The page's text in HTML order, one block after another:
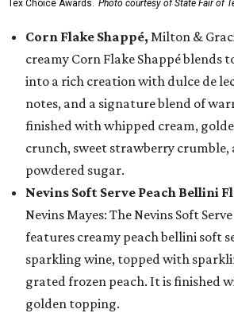
Tex Choice Awards. Photo courtesy of State Fair of
Corn Flake Shappé, Milton &
creamy Corn Flake Shappé blends
into a rich creation with dulce de
notes, and a signature blend of
finished with whipped cream,
crunch, sweet strawberry crumble,
powdered sugar.
Nevins Soft Serve Peach Bellini
Nevins Mayes: The Nevins Soft
features creamy peach bellini soft
sparkling wine, topped with
grated frozen peach. It is finished
golden topping.